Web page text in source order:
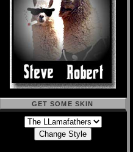
GET SOME SKIN